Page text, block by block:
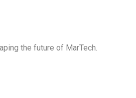
the future of MarTech.